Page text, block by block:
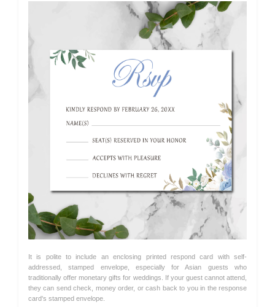
It is polite to include an enclosing printed respond card with self-
addressed, stamped envelope, especially for Asian guests who
traditionally offer monetary gifts for weddings. If your guest cannot attend,
they can send check, money order, or cash back to you in the response
card's stamped envelope.